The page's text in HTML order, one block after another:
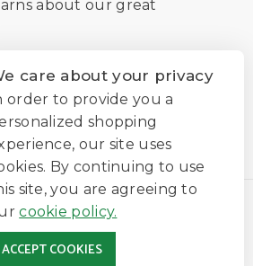
about our great
Is A Trading Name of
Limited |
care about your privacy
order to provide you a
shopping
our site uses
By continuing to use
site, you are agreeing to
cookie policy.
ACCEPT COOKIES